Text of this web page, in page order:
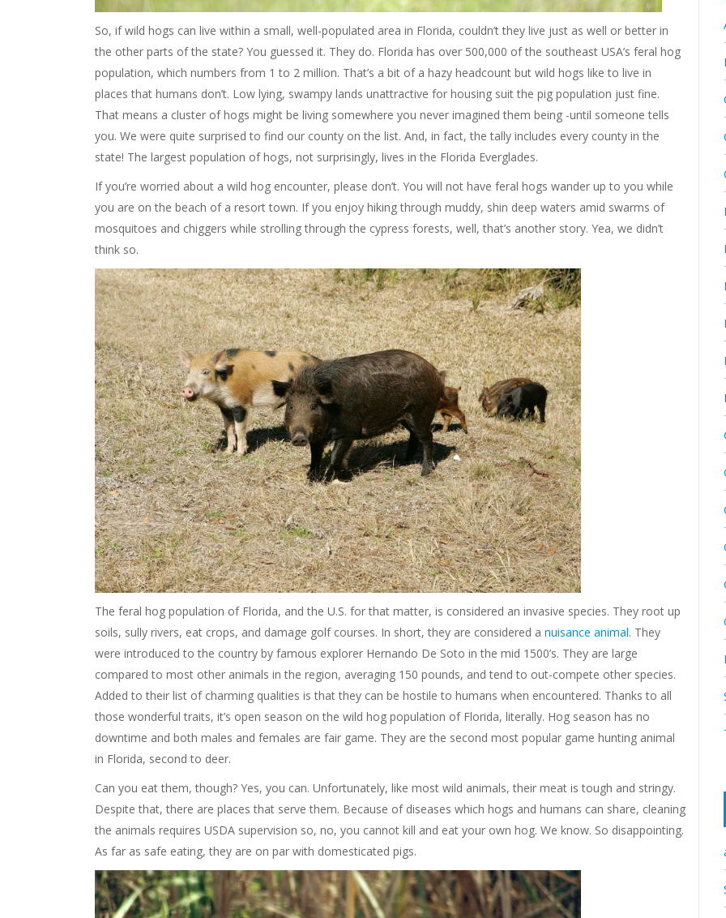
So, if wild hogs can live within a small, well-populated area in Florida, couldn’t they live just as well or better in
the other parts of the state? You guessed it. They do. Florida has over 500,000 of the southeast USA’s feral hog
population, which numbers from 1 to 2 million. That’s a bit of a hazy headcount but wild hogs like to live in
places that humans don’t. Low lying, swampy lands unattractive for housing suit the pig population just fine.
That means a cluster of hogs might be living somewhere you never imagined them being -until someone tells
you. We were quite surprised to find our county on the list. And, in fact, the tally includes every county in the
state! The largest population of hogs, not surprisingly, lives in the Florida Everglades.
If you’re worried about a wild hog encounter, please don’t. You will not have feral hogs wander up to you while
you are on the beach of a resort town. If you enjoy hiking through muddy, shin deep waters amid swarms of
mosquitoes and chiggers while strolling through the cypress forests, well, that’s another story. Yea, we didn’t
think so.
The feral hog population of Florida, and the U.S. for that matter, is considered an invasive species. They root up
soils, sully rivers, eat crops, and damage golf courses. In short, they are considered a nuisance animal. They
were introduced to the country by famous explorer Hernando De Soto in the mid 1500’s. They are large
compared to most other animals in the region, averaging 150 pounds, and tend to out-compete other species.
Added to their list of charming qualities is that they can be hostile to humans when encountered. Thanks to all
those wonderful traits, it’s open season on the wild hog population of Florida, literally. Hog season has no
downtime and both males and females are fair game. They are the second most popular game hunting animal
in Florida, second to deer.
Can you eat them, though? Yes, you can. Unfortunately, like most wild animals, their meat is tough and stringy.
Despite that, there are places that serve them. Because of diseases which hogs and humans can share, cleaning
the animals requires USDA supervision so, no, you cannot kill and eat your own hog. We know. So disappointing.
As far as safe eating, they are on par with domesticated pigs.